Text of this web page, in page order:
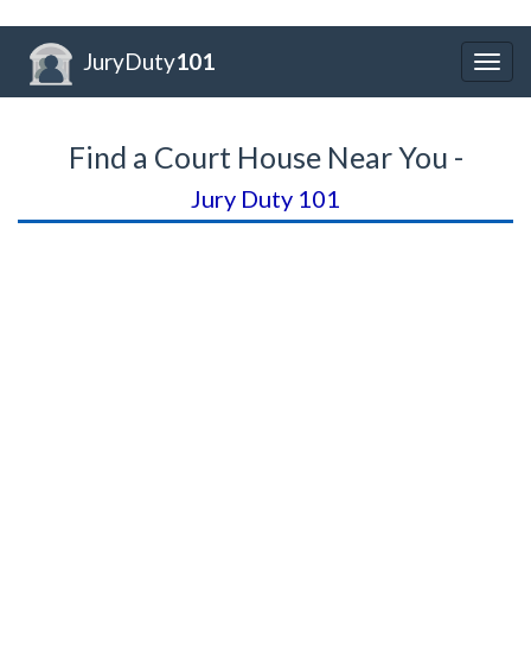
JuryDuty101
Find a Court House Near You -
Jury Duty 101